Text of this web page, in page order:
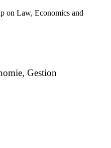
on Law, Economics and
Gestion